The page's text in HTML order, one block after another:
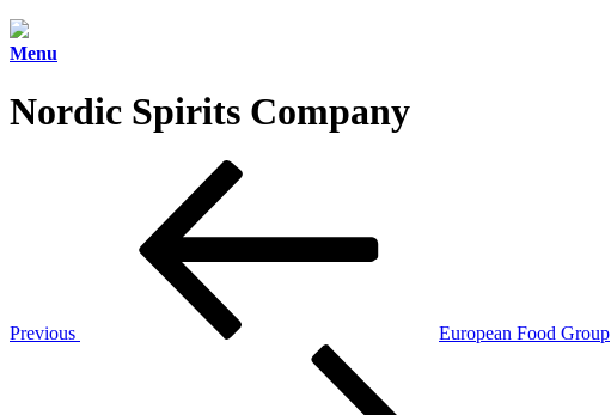
Menu
Nordic Spirits Company
Previous
European Food Group